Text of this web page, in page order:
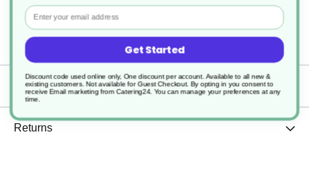
1
Perforated
Delivery
Returns
Email
Get Started
Discount code used online only, One discount per account. Available to all new &
existing customers. Not available for Guest Checkout. By opting in you consent to
receive Email marketing from Catering24. You can manage your preferences at any
time.